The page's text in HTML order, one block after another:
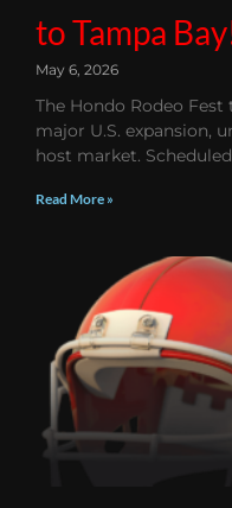
to Tampa
May 6, 2026
The Hondo Rodeo
major U.S. expansion,
host market. Scheduled
Read More »